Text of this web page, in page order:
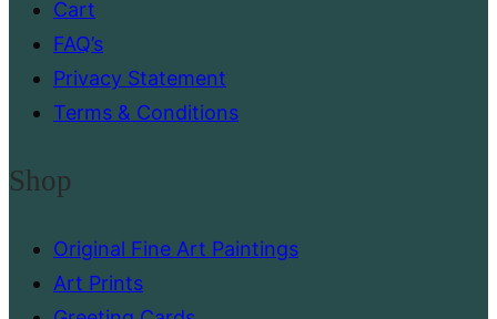
Cart
FAQ’s
Privacy Statement
Terms & Conditions
Shop
Original Fine Art Paintings
Art Prints